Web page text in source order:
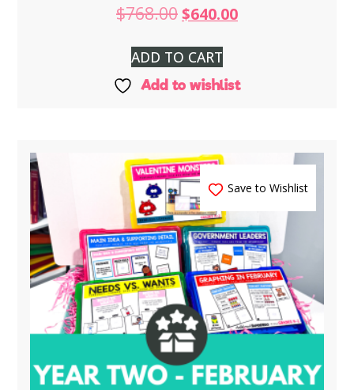
$768.00$640.00
ADD TO CART
Add to wishlist
Save to Wishlist